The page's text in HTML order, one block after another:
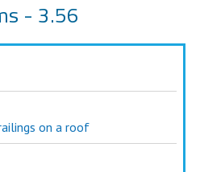
- 3.56
on a roof